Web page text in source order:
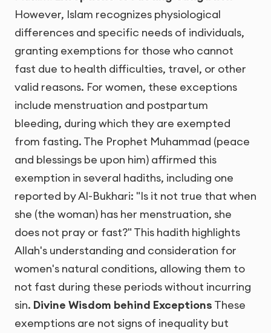
However, Islam recognizes physiological
differences and specific needs of individuals,
granting exemptions for those who cannot
fast due to health difficulties, travel, or other
valid reasons. For women, these exceptions
include menstruation and postpartum
bleeding, during which they are exempted
from fasting. The Prophet Muhammad (peace
and blessings be upon him) affirmed this
exemption in several hadiths, including one
reported by Al-Bukhari: "Is it not true that when
she (the woman) has her menstruation, she
does not pray or fast?" This hadith highlights
Allah's understanding and consideration for
women's natural conditions, allowing them to
not fast during these periods without incurring
sin. Divine Wisdom behind Exceptions These
exemptions are not signs of inequality but